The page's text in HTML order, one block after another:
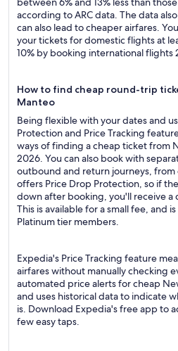
according to ARC data. The data
can also lead to cheaper airfares.
your tickets for domestic flights at
10% by booking international flights
How to find cheap round-trip
Manteo
Being flexible with your dates and
Protection and Price Tracking
ways of finding a cheap ticket from
2026. You can also book with
outbound and return journeys, from
offers Price Drop Protection, so if
down after booking, you'll receive
This is available for a small fee, and
Platinum tier members.
Expedia's Price Tracking feature
airfares without manually checking
automated price alerts for cheap
and uses historical data to indicate
is. Download Expedia's free app to
few easy taps.